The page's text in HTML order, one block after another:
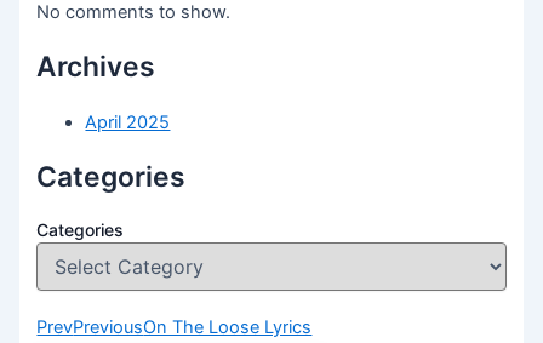
No comments to show.
Archives
April 2025
Categories
Categories
PrevPreviousOn The Loose Lyrics